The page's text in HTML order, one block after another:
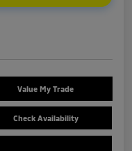
Value My Trade
Check Availability